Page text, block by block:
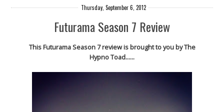
Thursday, September 6, 2012
Futurama Season 7 Review
This Futurama Season 7 review is brought to you by The
Hypno Toad......